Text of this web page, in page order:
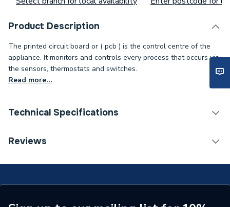
Product Description
The printed circuit board or ( pcb ) is the control centre of the
appliance. It monitors and controls every process that occurs via
the sensors, thermostats and switches.
Read more...
Technical Specifications
Category Name
Supplier Part Number
563901293
Reviews